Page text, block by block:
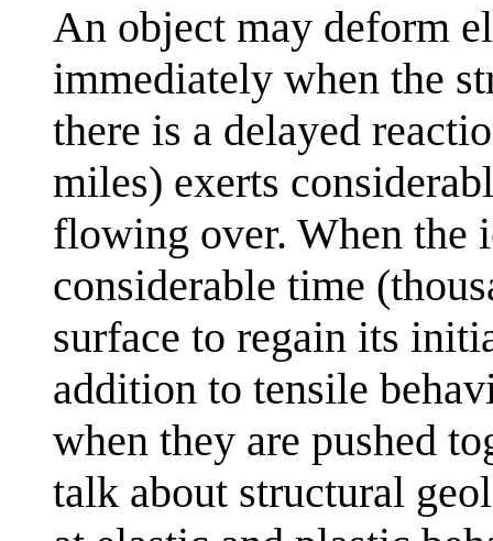
An object may deform
immediately when the
there is a delayed
miles) exerts
flowing over. When the
considerable time
surface to regain its
addition to tensile
when they are pushed
talk about structural